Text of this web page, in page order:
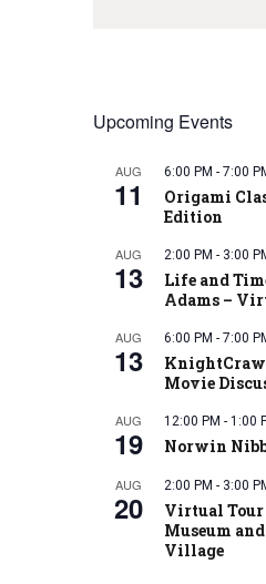
Upcoming Events
AUG
11
6:00 PM - 7:00
Origami
Edition
AUG
13
2:00 PM - 3:00
Life and
Adams –
AUG
13
6:00 PM - 7:00
Movie
AUG
19
12:00 PM - 1:00
Norwin
AUG
20
2:00 PM - 3:00
Virtual Tour
Museum
Village